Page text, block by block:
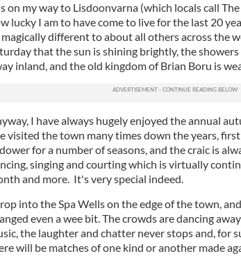
on my way to Lisdoonvarna (which locals call
lucky I am to have come to live for the last 20
magically different to about all others across the
that the sun is shining brightly, the
inland, and the old kingdom of Brian Boru is
I have always hugely enjoyed the annual
visited the town many times down the years,
for a number of seasons, and the craic is
singing and courting which is virtually
and more. It's very special indeed.
into the Spa Wells on the edge of the town,
even a wee bit. The crowds are dancing
the laughter and chatter never stops and, for
will be matches of one kind or another made